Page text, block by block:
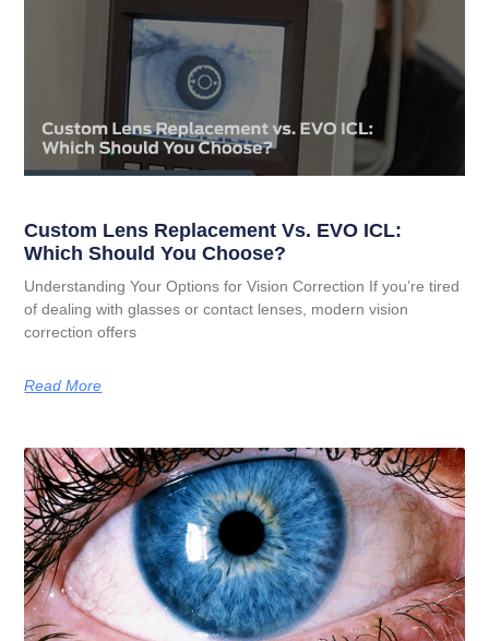
Custom Lens Replacement Vs. EVO ICL:
Which Should You Choose?
Understanding Your Options for Vision Correction If you’re tired
of dealing with glasses or contact lenses, modern vision
correction offers
Read More